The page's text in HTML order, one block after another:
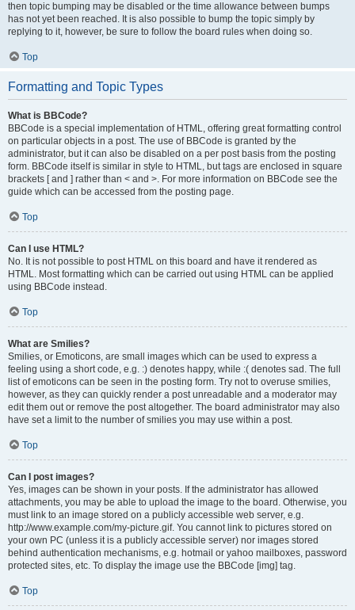
then topic bumping may be disabled or the time allowance between bumps
has not yet been reached. It is also possible to bump the topic simply by
replying to it, however, be sure to follow the board rules when doing so.
Top
Formatting and Topic Types
What is BBCode?
BBCode is a special implementation of HTML, offering great formatting control
on particular objects in a post. The use of BBCode is granted by the
administrator, but it can also be disabled on a per post basis from the posting
form. BBCode itself is similar in style to HTML, but tags are enclosed in square
brackets [ and ] rather than < and >. For more information on BBCode see the
guide which can be accessed from the posting page.
Top
Can I use HTML?
No. It is not possible to post HTML on this board and have it rendered as
HTML. Most formatting which can be carried out using HTML can be applied
using BBCode instead.
Top
What are Smilies?
Smilies, or Emoticons, are small images which can be used to express a
feeling using a short code, e.g. :) denotes happy, while :( denotes sad. The full
list of emoticons can be seen in the posting form. Try not to overuse smilies,
however, as they can quickly render a post unreadable and a moderator may
edit them out or remove the post altogether. The board administrator may also
have set a limit to the number of smilies you may use within a post.
Top
Can I post images?
Yes, images can be shown in your posts. If the administrator has allowed
attachments, you may be able to upload the image to the board. Otherwise, you
must link to an image stored on a publicly accessible web server, e.g.
http://www.example.com/my-picture.gif. You cannot link to pictures stored on
your own PC (unless it is a publicly accessible server) nor images stored
behind authentication mechanisms, e.g. hotmail or yahoo mailboxes, password
protected sites, etc. To display the image use the BBCode [img] tag.
Top